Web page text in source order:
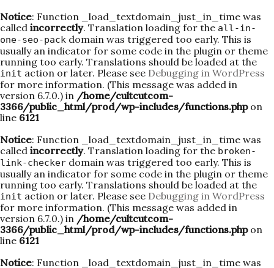
Notice: Function _load_textdomain_just_in_time was
called incorrectly. Translation loading for the all-in-
one-seo-pack domain was triggered too early. This is
usually an indicator for some code in the plugin or theme
running too early. Translations should be loaded at the
init action or later. Please see Debugging in WordPress
for more information. (This message was added in
version 6.7.0.) in /home/cultcutcom-
3366/public_html/prod/wp-includes/functions.phpon
line 6121
Notice: Function _load_textdomain_just_in_time was
called incorrectly. Translation loading for the broken-
link-checker domain was triggered too early. This is
usually an indicator for some code in the plugin or theme
running too early. Translations should be loaded at the
init action or later. Please see Debugging in WordPress
for more information. (This message was added in
version 6.7.0.) in /home/cultcutcom-
3366/public_html/prod/wp-includes/functions.phpon
line 6121
Notice: Function _load_textdomain_just_in_time was